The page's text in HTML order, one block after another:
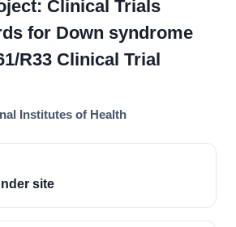
Clinical Trials
for Down syndrome
R33 Clinical Trial
Institutes of Health
site